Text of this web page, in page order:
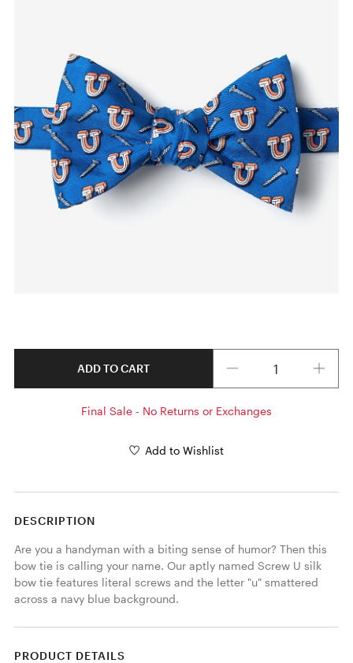
ADD TO CART
Final Sale - No Returns or Exchanges
Add to Wishlist
DESCRIPTION
Are you a handyman with a biting sense of humor? Then this
bow tie is calling your name. Our aptly named Screw U silk
bow tie features literal screws and the letter "u" smattered
across a navy blue background.
PRODUCT DETAILS